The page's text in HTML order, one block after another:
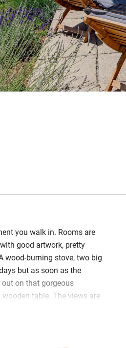
you walk in. Rooms are
good artwork, pretty
wood-burning stove, two big
but as soon as the
out on that gorgeous
table. The views are